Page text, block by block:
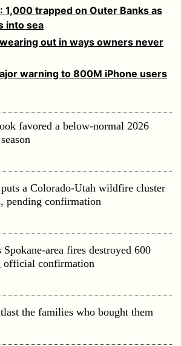
1,000 trapped on Outer Banks as
into sea
out in ways owners never
warning to 800M iPhone users
favored a below-normal 2026
a Colorado-Utah wildfire cluster
pending confirmation
area fires destroyed 600
official confirmation
the families who bought them